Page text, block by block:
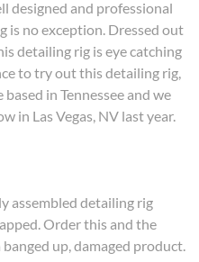
designed and professional
is no exception. Dressed out
detailing rig is eye catching
to try out this detailing rig,
in Tennessee and we
in Las Vegas, NV last year.
assembled detailing rig
Order this and the
banged up, damaged product.